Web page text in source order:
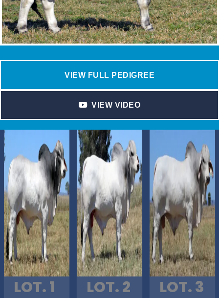
VIEW FULL PEDIGREE
VIEW VIDEO
LOT. 1 LOT. 2 LOT. 3